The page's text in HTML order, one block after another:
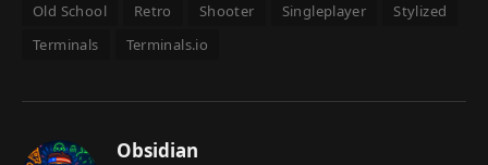
Old School
Retro Shooter Singleplayer
Stylized
Terminals
Terminals.io
Obsidian